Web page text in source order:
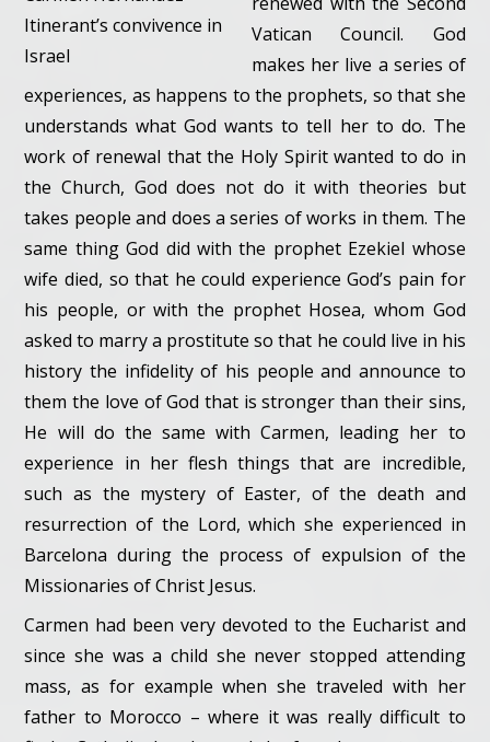
Itinerant’s convivence in
Israel
Vatican Council. God
makes her live a series of
experiences, as happens to the prophets, so that she
understands what God wants to tell her to do. The
work of renewal that the Holy Spirit wanted to do in
the Church, God does not do it with theories but
takes people and does a series of works in them. The
same thing God did with the prophet Ezekiel whose
wife died, so that he could experience God’s pain for
his people, or with the prophet Hosea, whom God
asked to marry a prostitute so that he could live in his
history the infidelity of his people and announce to
them the love of God that is stronger than their sins,
He will do the same with Carmen, leading her to
experience in her flesh things that are incredible,
such as the mystery of Easter, of the death and
resurrection of the Lord, which she experienced in
Barcelona during the process of expulsion of the
Missionaries of Christ Jesus.
Carmen had been very devoted to the Eucharist and
since she was a child she never stopped attending
mass, as for example when she traveled with her
father to Morocco – where it was really difficult to